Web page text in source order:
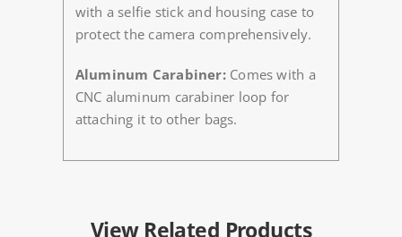
with a selfie stick and housing case to
protect the camera comprehensively.
Aluminum Carabiner:Comes with a
CNC aluminum carabiner loop for
attaching it to other bags.
View Related Products